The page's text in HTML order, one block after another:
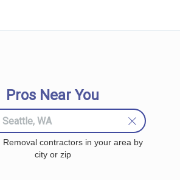
Pros Near You
Removal contractors in your area by
city or zip